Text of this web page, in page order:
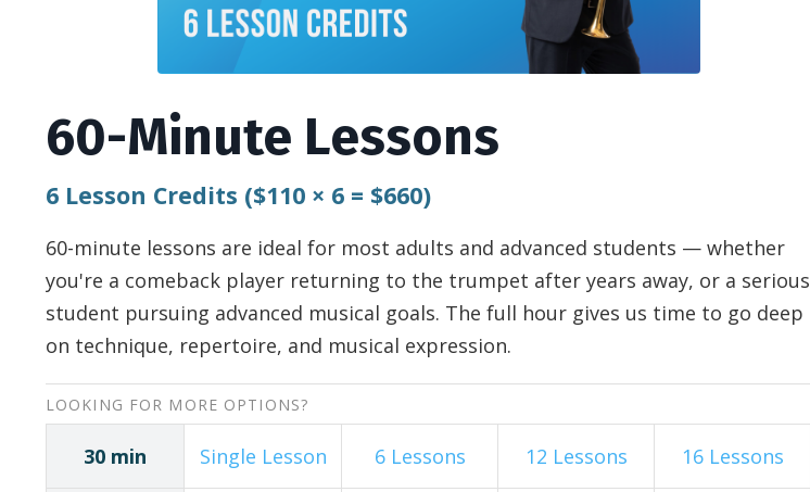
60-Minute Lessons
6 Lesson Credits ($110 × 6 = $660)
60-minute lessons are ideal for most adults and advanced students — whether
you're a comeback player returning to the trumpet after years away, or a serious
student pursuing advanced musical goals. The full hour gives us time to go deep
on technique, repertoire, and musical expression.
LOOKING FOR MORE OPTIONS?
30 min Single Lesson 6 Lessons 12 Lessons 16 Lessons